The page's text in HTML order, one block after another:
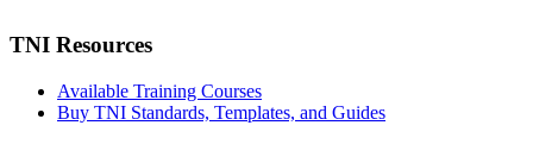
TNI Resources
Available Training Courses
Buy TNI Standards, Templates, and Guides